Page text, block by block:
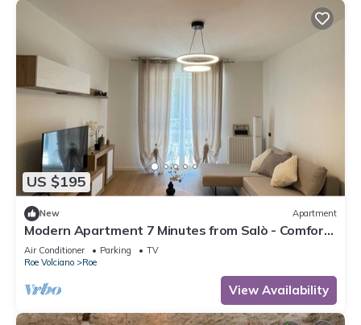
US $195
New Apartment
Modern Apartment 7 Minutes from Salò - Comfort
and Style for Your Holiday!
Air Conditioner Parking
TV
Roe Volciano
Roe
View Availability